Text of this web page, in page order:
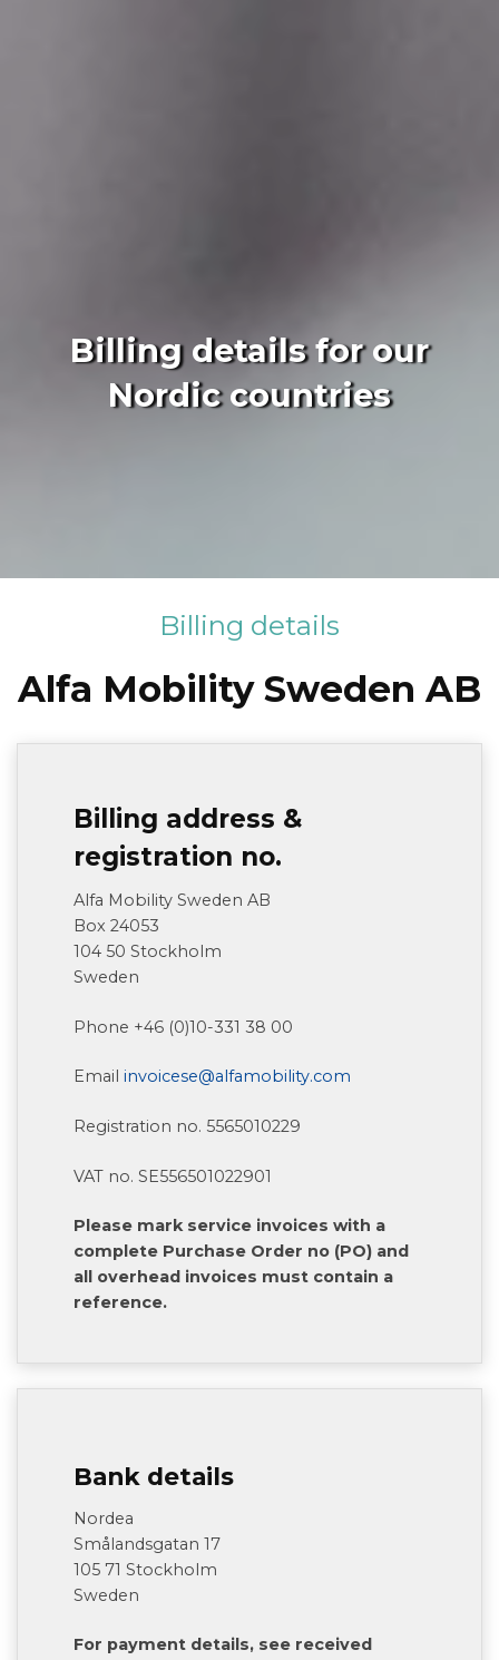
Billing details for our
Nordic countries
Billing details
Alfa Mobility Sweden AB
Billing address &
registration no.
Alfa Mobility Sweden AB
Box 24053
104 50 Stockholm
Sweden
Phone +46 (0)10-331 38 00
Email invoicese@alfamobility.com
Registration no. 5565010229
VAT no. SE556501022901
Please mark service invoices with a
complete Purchase Order no (PO) and
all overhead invoices must contain a
reference.
Bank details
Nordea
Smålandsgatan 17
105 71 Stockholm
Sweden
For payment details, see received